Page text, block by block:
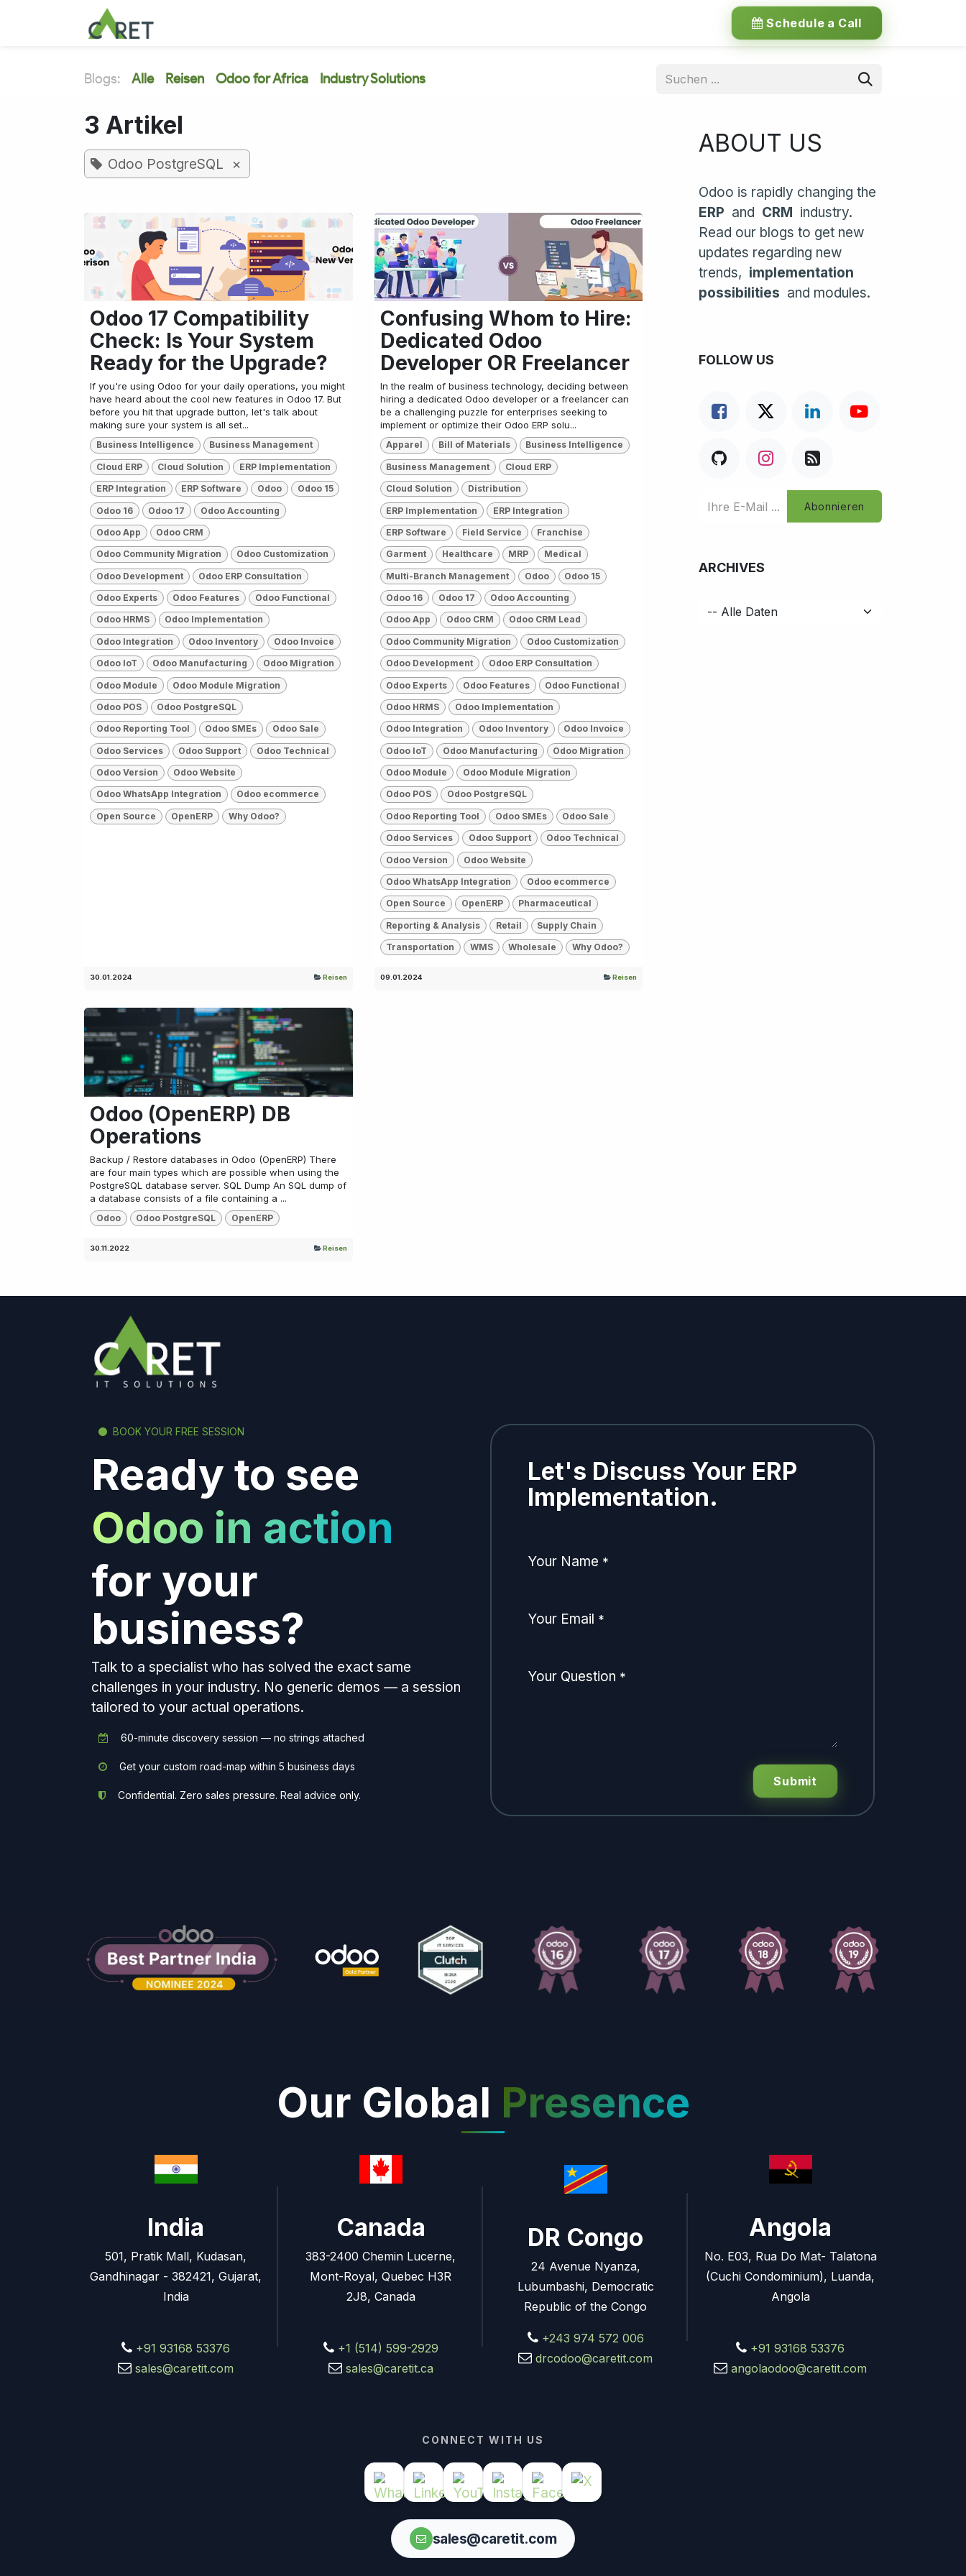
Schedule a Call
Blogs: Alle Reisen Odoo for Africa Industry Solutions
3 Artikel
Odoo PostgreSQL ×
Odoo 17 Compatibility
Check: Is Your System
Ready for the Upgrade?
If you're using Odoo for your daily operations, you might
have heard about the cool new features in Odoo 17. But
before you hit that upgrade button, let's talk about
making sure your system is all set...
Business Intelligence Business Management
Cloud ERP Cloud Solution ERP Implementation
ERP Integration ERP Software Odoo Odoo 15
Odoo 16 Odoo 17 Odoo Accounting
Odoo App Odoo CRM
Odoo Community Migration Odoo Customization
Odoo Development Odoo ERP Consultation
Odoo Experts Odoo Features Odoo Functional
Odoo HRMS Odoo Implementation
Odoo Integration Odoo Inventory Odoo Invoice
Odoo IoT Odoo Manufacturing Odoo Migration
Odoo Module Odoo Module Migration
Odoo POS Odoo PostgreSQL
Odoo Reporting Tool Odoo SMEs Odoo Sale
Odoo Services Odoo Support Odoo Technical
Odoo Version Odoo Website
Odoo WhatsApp Integration Odoo ecommerce
Open Source OpenERP Why Odoo?
30.01.2024 Reisen
Confusing Whom to Hire:
Dedicated Odoo
Developer OR Freelancer
In the realm of business technology, deciding between
hiring a dedicated Odoo developer or a freelancer can
be a challenging puzzle for enterprises seeking to
implement or optimize their Odoo ERP solu...
Apparel Bill of Materials Business Intelligence
Business Management Cloud ERP
Cloud Solution Distribution
ERP Implementation ERP Integration
ERP Software Field Service Franchise
Garment Healthcare MRP Medical
Multi-Branch Management Odoo Odoo 15
Odoo 16 Odoo 17 Odoo Accounting
Odoo App Odoo CRM Odoo CRM Lead
Odoo Community Migration Odoo Customization
Odoo Development Odoo ERP Consultation
Odoo Experts Odoo Features Odoo Functional
Odoo HRMS Odoo Implementation
Odoo Integration Odoo Inventory Odoo Invoice
Odoo IoT Odoo Manufacturing Odoo Migration
Odoo Module Odoo Module Migration
Odoo POS Odoo PostgreSQL
Odoo Reporting Tool Odoo SMEs Odoo Sale
Odoo Services Odoo Support Odoo Technical
Odoo Version Odoo Website
Odoo WhatsApp Integration Odoo ecommerce
Open Source OpenERP Pharmaceutical
Reporting & Analysis Retail Supply Chain
Transportation WMS Wholesale Why Odoo?
09.01.2024 Reisen
Odoo (OpenERP) DB
Operations
Backup / Restore databases in Odoo (OpenERP) There
are four main types which are possible when using the
PostgreSQL database server. SQL Dump An SQL dump of
a database consists of a file containing a ...
Odoo Odoo PostgreSQL OpenERP
30.11.2022 Reisen
ABOUT US
Odoo is rapidly changing the
ERP and CRM industry.
Read our blogs to get new
updates regarding new
trends, implementation
possibilities and modules.
FOLLOW US
Abonnieren
ARCHIVES
BOOK YOUR FREE SESSION
Ready to see
Odoo in action
for your
business?
Talk to a specialist who has solved the exact same
challenges in your industry. No generic demos — a session
tailored to your actual operations.
60-minute discovery session — no strings attached
Get your custom road-map within 5 business days
Confidential. Zero sales pressure. Real advice only.
Let's Discuss Your ERP
Implementation.
Your Name *
Your Email *
Your Question *
Submit
Our Global Presence
India
501, Pratik Mall, Kudasan,
Gandhinagar - 382421, Gujarat,
India
+91 93168 53376
sales@caretit.com
Canada
383-2400 Chemin Lucerne,
Mont-Royal, Quebec H3R
2J8, Canada
+1 (514) 599-2929
sales@caretit.ca
DR Congo
24 Avenue Nyanza,
Lubumbashi, Democratic
Republic of the Congo
+243 974 572 006
drcodoo@caretit.com
Angola
No. E03, Rua Do Mat- Talatona
(Cuchi Condominium), Luanda,
Angola
+91 93168 53376
angolaodoo@caretit.com
CONNECT WITH US
sales@caretit.com